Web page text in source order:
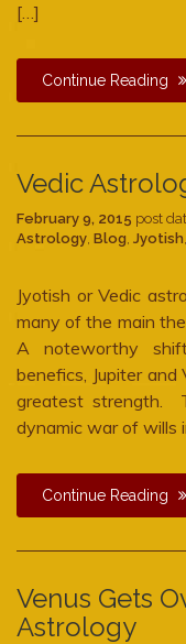
[…]
Continue Reading
Vedic
February 9, 2015 post
Astrology, Blog, Jyotish,
Jyotish or Vedic
many of the main
A noteworthy
benefics, Jupiter
greatest strength.
dynamic war of wills
Continue Reading
Venus Gets
Astrology